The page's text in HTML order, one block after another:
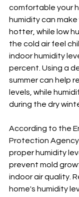
comfortable your
humidity can make
hotter, while low
the cold air feel
indoor humidity
percent. Using a
summer can help
levels, while
during the dry
According to the
Protection Agency
proper humidity
prevent mold
indoor air quality.
home's humidity